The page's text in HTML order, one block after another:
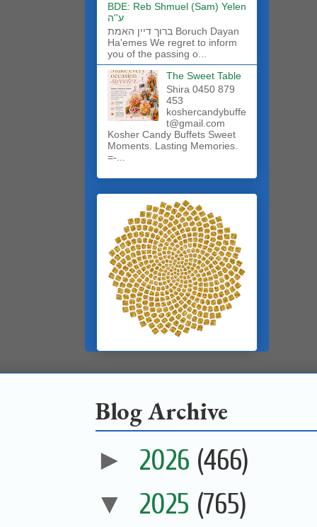
BDE: Reb Shmuel (Sam) Yelen
ע''ה
ברוך דיין האמת Boruch Dayan
Ha'emes We regret to inform
you of the passing o...
The Sweet Table
Shira 0450 879
453
koshercandybuffe
t@gmail.com
Kosher Candy Buffets Sweet
Moments. Lasting Memories.
=-...
Blog Archive
► 2026 (466)
▼ 2025 (765)